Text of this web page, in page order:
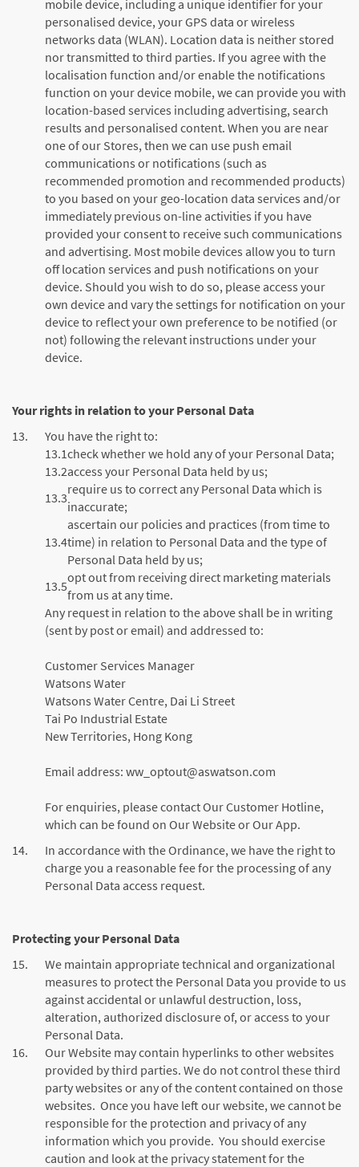
mobile device, including a unique identifier for your
personalised device, your GPS data or wireless
networks data (WLAN). Location data is neither stored
nor transmitted to third parties. If you agree with the
localisation function and/or enable the notifications
function on your device mobile, we can provide you with
location-based services including advertising, search
results and personalised content. When you are near
one of our Stores, then we can use push email
communications or notifications (such as
recommended promotion and recommended products)
to you based on your geo-location data services and/or
immediately previous on-line activities if you have
provided your consent to receive such communications
and advertising. Most mobile devices allow you to turn
off location services and push notifications on your
device. Should you wish to do so, please access your
own device and vary the settings for notification on your
device to reflect your own preference to be notified (or
not) following the relevant instructions under your
device.
Your rights in relation to your Personal Data
13.
You have the right to:
13.1check whether we hold any of your Personal Data;
13.2access your Personal Data held by us;
13.3
require us to correct any Personal Data which is
inaccurate;
13.4
ascertain our policies and practices (from time to
time) in relation to Personal Data and the type of
Personal Data held by us;
13.5
opt out from receiving direct marketing materials
from us at any time.
Any request in relation to the above shall be in writing
(sent by post or email) and addressed to:
Customer Services Manager
Watsons Water
Watsons Water Centre, Dai Li Street
Tai Po Industrial Estate
New Territories, Hong Kong
Email address: ww_optout@aswatson.com
For enquiries, please contact Our Customer Hotline,
which can be found on Our Website or Our App.
14.
In accordance with the Ordinance, we have the right to
charge you a reasonable fee for the processing of any
Personal Data access request.
Protecting your Personal Data
15.
We maintain appropriate technical and organizational
measures to protect the Personal Data you provide to us
against accidental or unlawful destruction, loss,
alteration, authorized disclosure of, or access to your
Personal Data.
16.
Our Website may contain hyperlinks to other websites
provided by third parties. We do not control these third
party websites or any of the content contained on those
websites. Once you have left our website, we cannot be
responsible for the protection and privacy of any
information which you provide. You should exercise
caution and look at the privacy statement for the